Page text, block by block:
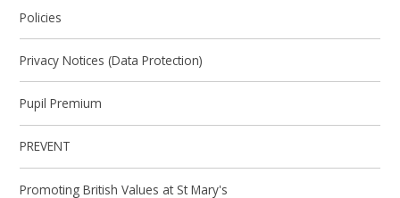
Policies
Privacy Notices (Data Protection)
Pupil Premium
PREVENT
Promoting British Values at St Mary's